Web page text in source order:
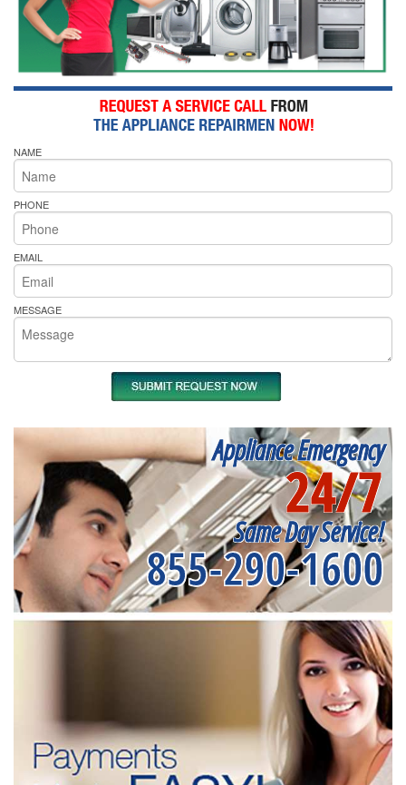
NAME
PHONE
EMAIL
MESSAGE
Appliance Emergency
24/7
Same Day Service!
855-290-1600